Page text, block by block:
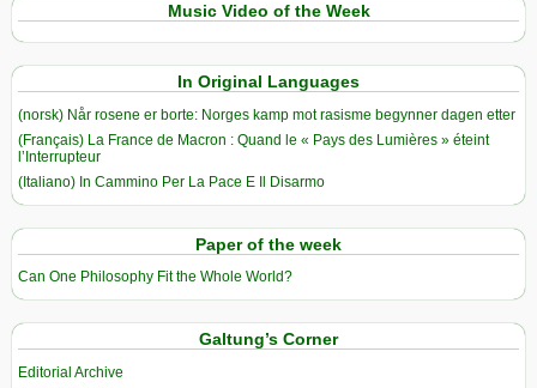
Music Video of the Week
In Original Languages
(norsk) Når rosene er borte: Norges kamp mot rasisme begynner dagen etter
(Français) La France de Macron : Quand le « Pays des Lumières » éteint
l’Interrupteur
(Italiano) In Cammino Per La Pace E Il Disarmo
Paper of the week
Can One Philosophy Fit the Whole World?
Galtung’s Corner
Editorial Archive